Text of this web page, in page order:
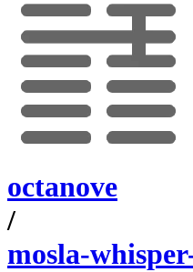
octanove
/
mosla-